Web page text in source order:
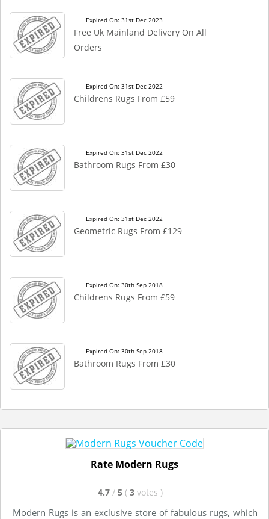
Expired On: 31st Dec 2023
Free Uk Mainland Delivery On All
Orders
Expired On: 31st Dec 2022
Childrens Rugs From £59
Expired On: 31st Dec 2022
Bathroom Rugs From £30
Expired On: 31st Dec 2022
Geometric Rugs From £129
Expired On: 30th Sep 2018
Childrens Rugs From £59
Expired On: 30th Sep 2018
Bathroom Rugs From £30
Rate Modern Rugs
4.7 / 5 ( 3 votes )
Modern Rugs is an exclusive store of fabulous rugs, which